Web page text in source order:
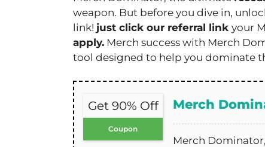
weapon. But before you dive in,
link! just click our referral link your
apply. Merch success with Merch
tool designed to help you dominate
Get 90% Off
Coupon
Merch
Merch